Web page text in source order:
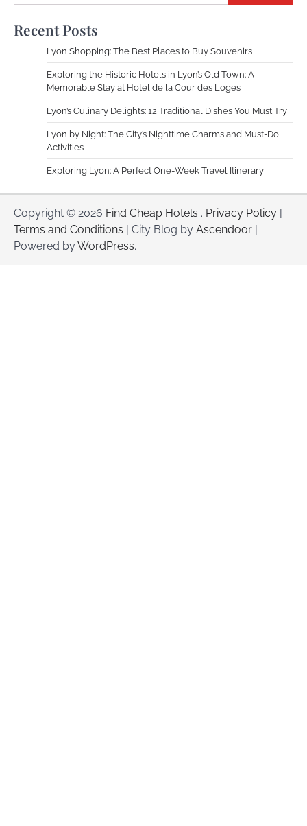
Recent Posts
Lyon Shopping: The Best Places to Buy Souvenirs
Exploring the Historic Hotels in Lyon’s Old Town: A
Memorable Stay at Hotel de la Cour des Loges
Lyon’s Culinary Delights: 12 Traditional Dishes You Must Try
Lyon by Night: The City’s Nighttime Charms and Must-Do
Activities
Exploring Lyon: A Perfect One-Week Travel Itinerary
Copyright © 2026 Find Cheap Hotels . Privacy Policy |
Terms and Conditions | City Blog by Ascendoor |
Powered byWordPress.